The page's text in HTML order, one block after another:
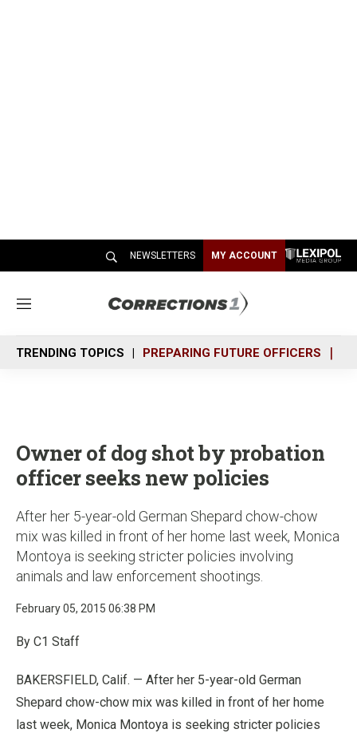
NEWSLETTERS MY ACCOUNT
M
n
u
TRENDING TOPICS PREPARING FUTURE OFFICERS
Owner of dog shot by probation
officer seeks new policies
After her 5-year-old German Shepard chow-chow
mix was killed in front of her home last week, Monica
Montoya is seeking stricter policies involving
animals and law enforcement shootings.
February 05, 2015 06:38 PM
By C1 Staff
BAKERSFIELD, Calif. — After her 5-year-old German
Shepard chow-chow mix was killed in front of her home
last week, Monica Montoya is seeking stricter policies